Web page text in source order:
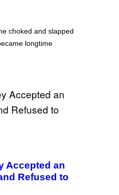
choked and slapped
longtime
Accepted an
Refused to